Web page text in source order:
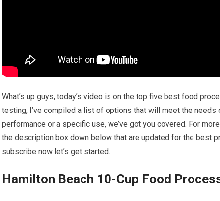
What’s up guys, today’s video is on the top five best food
testing, I’ve compiled a list of options that will meet the
performance or a specific use, we’ve got you covered. For
the description box down below that are updated for the best
subscribe now let’s get started.
Hamilton Beach 10-Cup Food